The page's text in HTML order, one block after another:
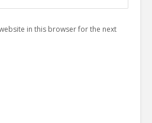
in this browser for the next